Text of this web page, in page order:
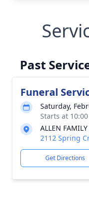
Past
Funeral
Saturday,
Starts at
ALLEN
2112 Spring
Get Directions